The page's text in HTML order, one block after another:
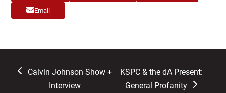
Email
previous
Calvin Johnson Show +
Interview
next
post:
KSPC & the dA Present:
General Profanity